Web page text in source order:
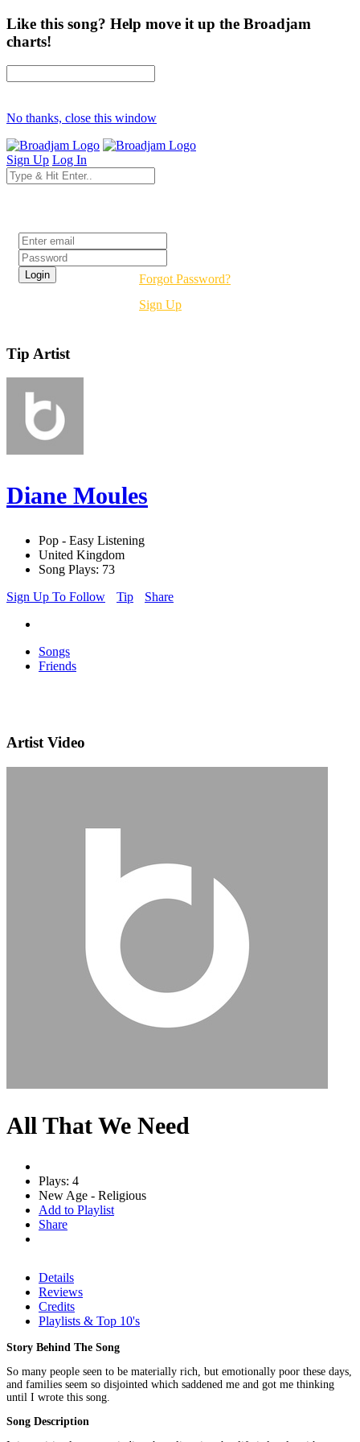
Like this song? Help move it up the Broadjam
charts!
No thanks, close this window
Sign Up Log In
Forgot Password?
Sign Up
Tip Artist
Diane Moules
Pop - Easy Listening
United Kingdom
Song Plays: 73
Sign Up To Follow
Tip Share
Songs
Friends
Artist Video
All That We Need
Plays: 4
New Age - Religious
Add to Playlist
Share
Details
Reviews
Credits
Playlists & Top 10's
Story Behind The Song
So many people seen to be materially rich, but emotionally poor these days,
and families seem so disjointed which saddened me and got me thinking
until I wrote this song.
Song Description